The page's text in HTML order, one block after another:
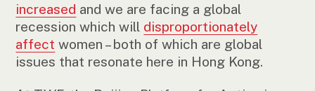
increased and we are facing a global
recession which will disproportionately
affect women – both of which are global
issues that resonate here in Hong Kong.